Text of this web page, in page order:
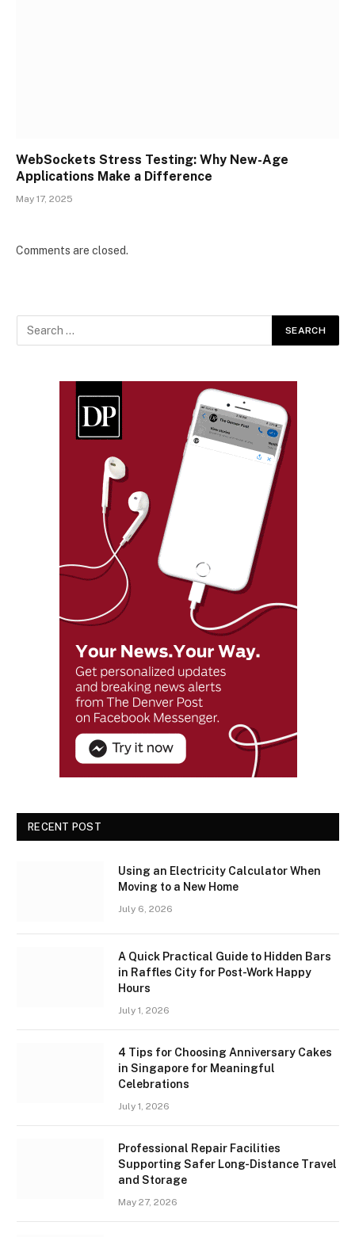
WebSockets Stress Testing: Why New-Age
Applications Make a Difference
May 17, 2025
Comments are closed.
RECENT POST
Using an Electricity Calculator When
Moving to a New Home
July 6, 2026
A Quick Practical Guide to Hidden Bars
in Raffles City for Post-Work Happy
Hours
July 1, 2026
4 Tips for Choosing Anniversary Cakes
in Singapore for Meaningful
Celebrations
July 1, 2026
Professional Repair Facilities
Supporting Safer Long-Distance Travel
and Storage
May 27, 2026